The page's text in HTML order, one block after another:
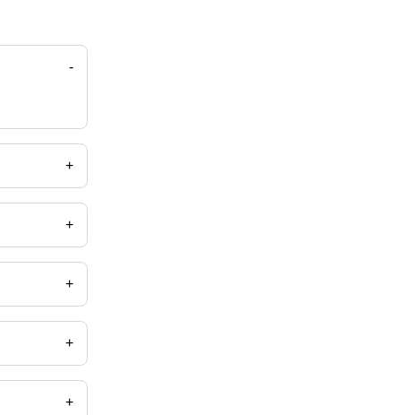
-
+
+
+
+
+